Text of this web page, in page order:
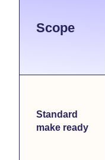
Scope
Standard
make ready